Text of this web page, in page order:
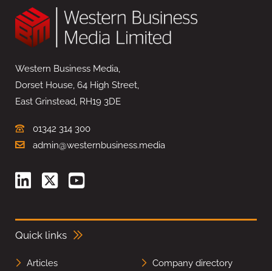
Western Business Media,
Dorset House, 64 High Street,
East Grinstead, RH19 3DE
01342 314 300
admin@westernbusiness.media
Quick links
Articles
Company directory